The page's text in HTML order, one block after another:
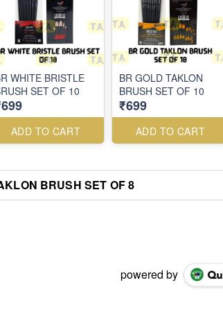
WHITE BRISTLE
SET OF 10
ADD TO CART
BR GOLD TAKLON
BRUSH SET OF 10
₹699
ADD TO CART
BRUSH SET OF 8
powered by